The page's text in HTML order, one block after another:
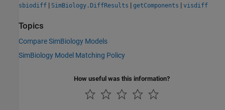
sbiodiff | SimBiology.DiffResults | getComponents | visdiff
Topics
Compare SimBiology Models
SimBiology Model Matching Policy
How useful was this information?